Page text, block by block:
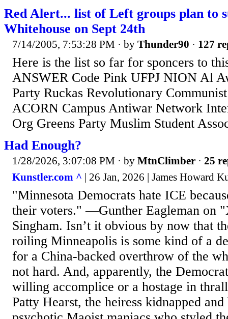
Red Alert... list of Left groups plan to
Whitehouse on Sept 24th
7/14/2005, 7:53:28 PM · by Thunder90 · 127
Here is the list so far for sponcers to
ANSWER Code Pink UFPJ NION Al
Party Ruckas Revolutionary
ACORN Campus Antiwar Network
Org Greens Party Muslim Student
Had Enough?
1/28/2026, 3:07:08 PM · by MtnClimber · 25
Kunstler.com ^ | 26 Jan, 2026 | James Howard
"Minnesota Democrats hate ICE
their voters." —Gunther Eagleman on
Singham. Isn’t it obvious by now that
roiling Minneapolis is some kind of a
for a China-backed overthrow of the
not hard. And, apparently, the
willing accomplice or a hostage in
Patty Hearst, the heiress kidnapped